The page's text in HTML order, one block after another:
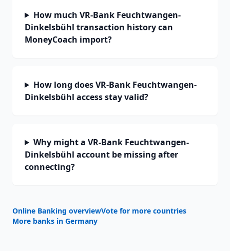
How much VR-Bank Feuchtwangen-
Dinkelsbühl transaction history can
MoneyCoach import?
How long does VR-Bank Feuchtwangen-
Dinkelsbühl access stay valid?
Why might a VR-Bank Feuchtwangen-
Dinkelsbühl account be missing after
connecting?
Online Banking overviewVote for more countries
More banks in Germany